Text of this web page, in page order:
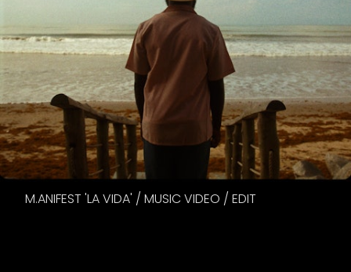
M.ANIFEST 'LA VIDA' / MUSIC VIDEO / EDIT